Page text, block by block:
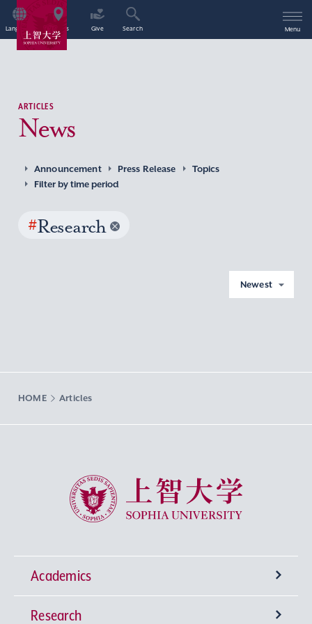
Language Access Give Search Menu
ARTICLES
News
Announcement Press Release
Topics
Filter by time period
#Research
Newest
HOME Articles
Sophia University
Academics
Undergraduate Programs
Research